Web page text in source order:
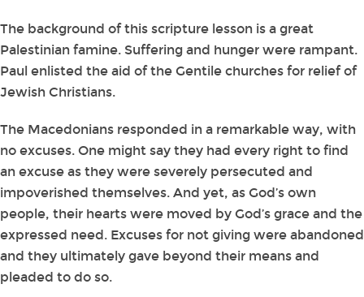
The background of this scripture lesson is a great
Palestinian famine. Suffering and hunger were rampant.
Paul enlisted the aid of the Gentile churches for relief of
Jewish Christians.
The Macedonians responded in a remarkable way, with
no excuses. One might say they had every right to find
an excuse as they were severely persecuted and
impoverished themselves. And yet, as God’s own
people, their hearts were moved by God’s grace and the
expressed need. Excuses for not giving were abandoned
and they ultimately gave beyond their means and
pleaded to do so.